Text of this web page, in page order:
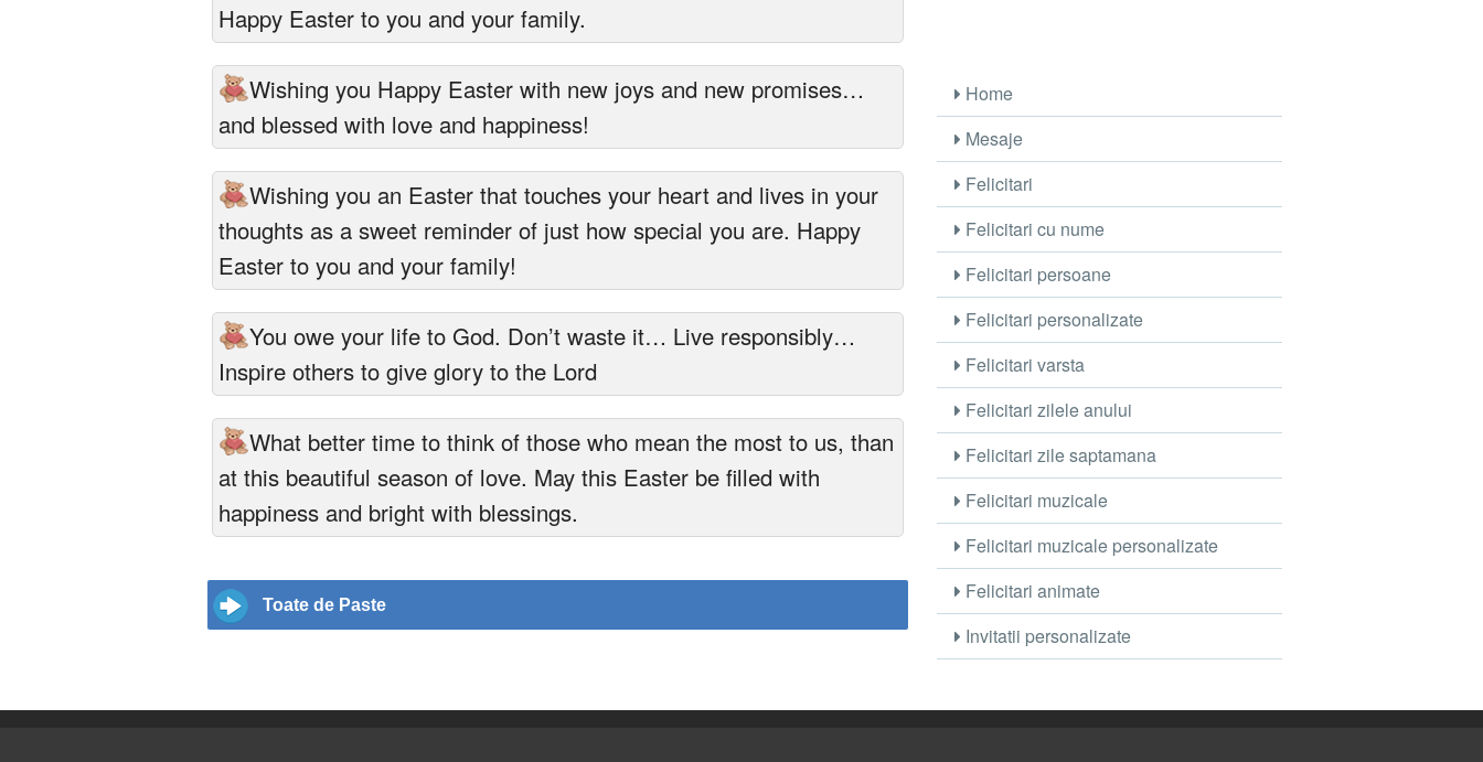
Happy Easter to you and your family.
Wishing you Happy Easter with new joys and new promises…
and blessed with love and happiness!
Wishing you an Easter that touches your heart and lives in your
thoughts as a sweet reminder of just how special you are. Happy
Easter to you and your family!
You owe your life to God. Don’t waste it… Live responsibly…
Inspire others to give glory to the Lord
What better time to think of those who mean the most to us, than
at this beautiful season of love. May this Easter be filled with
happiness and bright with blessings.
Toate de Paste
Home
Mesaje
Felicitari
Felicitari cu nume
Felicitari persoane
Felicitari personalizate
Felicitari varsta
Felicitari zilele anului
Felicitari zile saptamana
Felicitari muzicale
Felicitari muzicale personalizate
Felicitari animate
Invitatii personalizate